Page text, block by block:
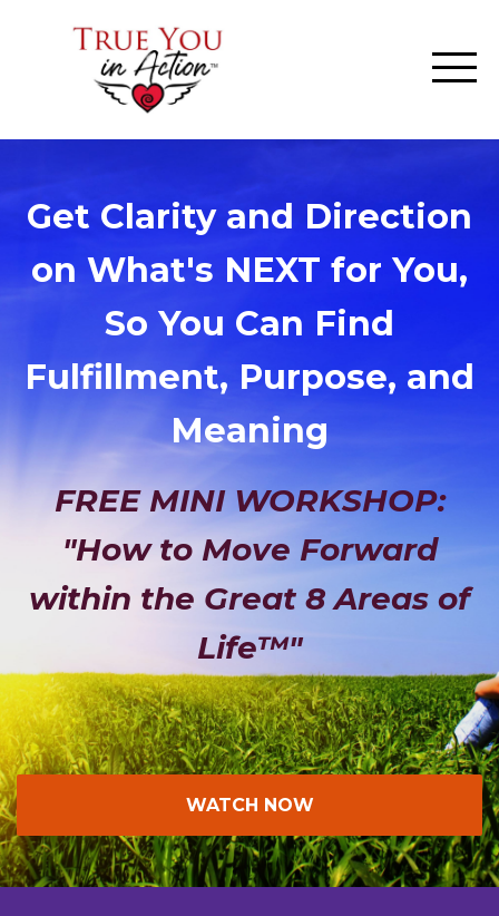
Get Clarity and Direction
on What's NEXT for You,
So You Can Find
Fulfillment, Purpose, and
Meaning
FREE MINI WORKSHOP:
"How to Move Forward
within the Great 8 Areas of
Life™"
WATCH NOW